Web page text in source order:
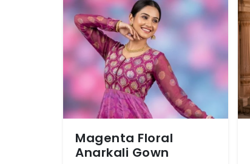
Magenta Floral
Anarkali Gown